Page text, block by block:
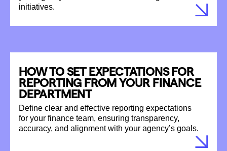
initiatives.
HOW TO SET EXPECTATIONS FOR
REPORTING FROM YOUR FINANCE
DEPARTMENT
Define clear and effective reporting expectations
for your finance team, ensuring transparency,
accuracy, and alignment with your agency’s goals.